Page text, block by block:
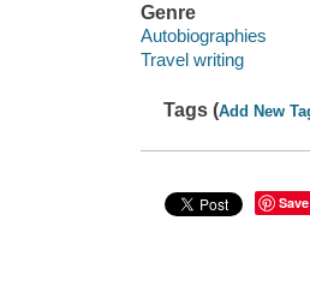
Genre
Autobiographies
Travel writing
Tags (Add New
Save